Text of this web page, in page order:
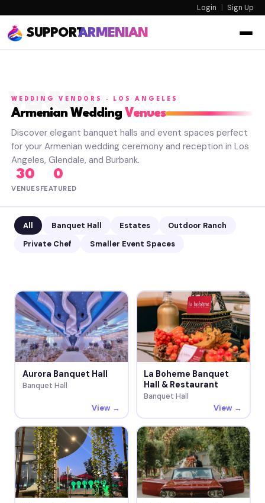
Login | Sign Up
SUPPORTARMENIAN
VENUES
WEDDING VENDORS · LOS ANGELES
Armenian Wedding Venues
Discover elegant banquet halls and event spaces perfect
for your Armenian wedding ceremony and reception in Los
Angeles, Glendale, and Burbank.
30
VENUES
0
FEATURED
All Banquet Hall Estates
Outdoor Ranch
Private Chef
Smaller Event Spaces
Aurora Banquet Hall
Banquet Hall
View →
La Boheme Banquet
Hall & Restaurant
Banquet Hall
View →